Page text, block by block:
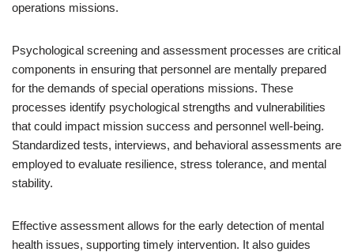
operations missions.
Psychological screening and assessment processes are critical
components in ensuring that personnel are mentally prepared
for the demands of special operations missions. These
processes identify psychological strengths and vulnerabilities
that could impact mission success and personnel well-being.
Standardized tests, interviews, and behavioral assessments are
employed to evaluate resilience, stress tolerance, and mental
stability.
Effective assessment allows for the early detection of mental
health issues, supporting timely intervention. It also guides